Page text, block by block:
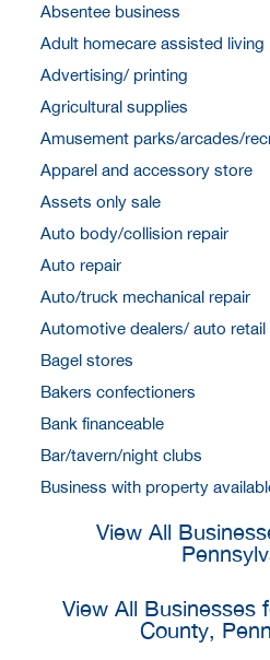
Absentee business
Adult homecare assisted living
Advertising/ printing
Agricultural supplies
Amusement parks/arcades/
Apparel and accessory store
Assets only sale
Auto body/collision repair
Auto repair
Auto/truck mechanical repair
Automotive dealers/ auto retail
Bagel stores
Bakers confectioners
Bank financeable
Bar/tavern/night clubs
Business with property
View All
View All Businesses
County,